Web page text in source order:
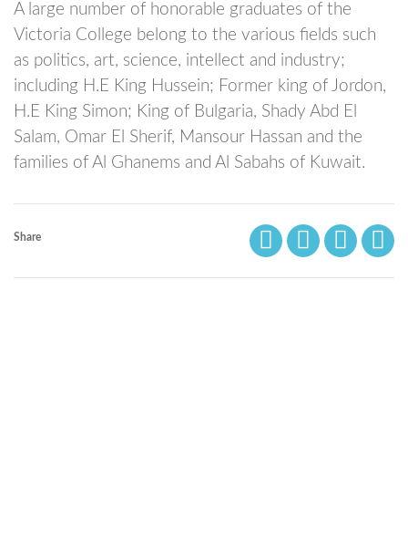
A large number of honorable graduates of the
Victoria College belong to the various fields such
as politics, art, science, intellect and industry;
including H.E King Hussein; Former king of Jordon,
H.E King Simon; King of Bulgaria, Shady Abd El
Salam, Omar El Sherif, Mansour Hassan and the
families of Al Ghanems and Al Sabahs of Kuwait.
Share